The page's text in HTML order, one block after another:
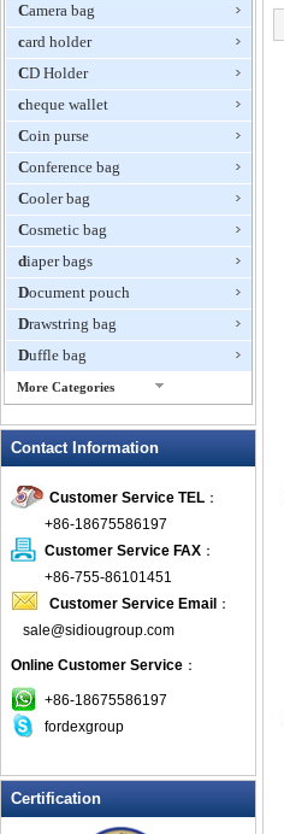
Camera bag
card holder
CD Holder
cheque wallet
Coin purse
Conference bag
Cooler bag
Cosmetic bag
diaper bags
Document pouch
Drawstring bag
Duffle bag
More Categories
Fanny Packs
foldable bags
gift bag
Grocery Bag
Handbag
Hiking backpack
ipad case
key wallet
Laptop bag
Leather Wallets
Messenger bag
Contact Information
Customer Service TEL ：
+86-18675586197
Customer Service FAX ：
+86-755-86101451
Customer Service Email ：
sale@sidiougroup.com
Online Customer Service ：
+86-18675586197
fordexgroup
Certification